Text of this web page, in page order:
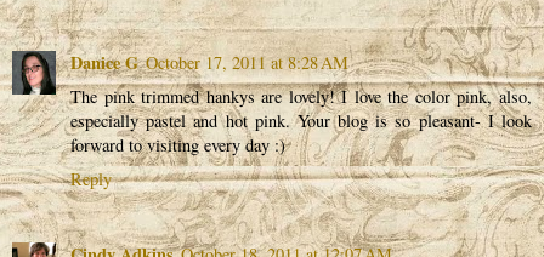
Danice G October 17, 2011 at 8:28 AM
The pink trimmed hankys are lovely! I love the color pink, also,
especially pastel and hot pink. Your blog is so pleasant- I look
forward to visiting every day :)
Reply